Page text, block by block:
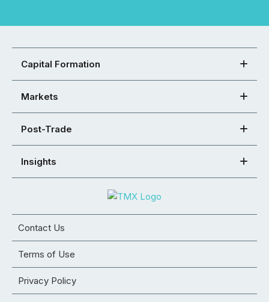
Capital Formation
Markets
Post-Trade
Insights
Contact Us
Terms of Use
Privacy Policy